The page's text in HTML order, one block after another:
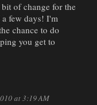
of change for the
few days! I'm
chance to do
you get to
at 3:19 AM